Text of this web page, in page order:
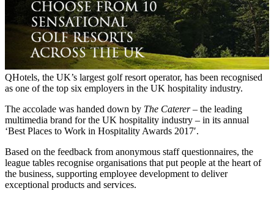
QHotels, the UK’s largest golf resort operator, has been recognised
as one of the top six employers in the UK hospitality industry.
The accolade was handed down by The Caterer– the leading
multimedia brand for the UK hospitality industry – in its annual
‘Best Places to Work in Hospitality Awards 2017′.
Based on the feedback from anonymous staff questionnaires, the
league tables recognise organisations that put people at the heart of
the business, supporting employee development to deliver
exceptional products and services.